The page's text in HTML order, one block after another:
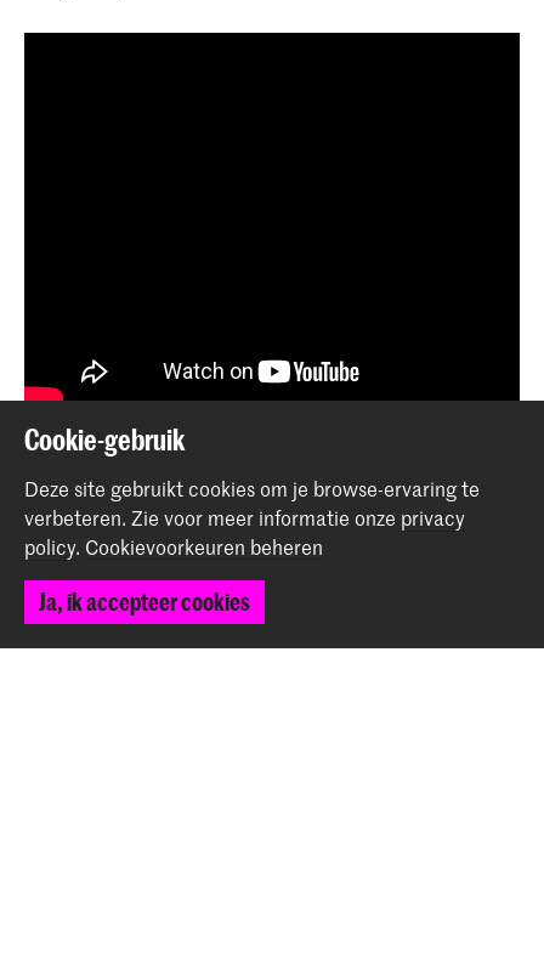
Cookie-gebruik
Deze site gebruikt cookies om je browse-ervaring te
verbeteren. Zie voor meer informatie onze privacy
policy. Cookievoorkeuren beheren
Ja, ik accepteer cookies